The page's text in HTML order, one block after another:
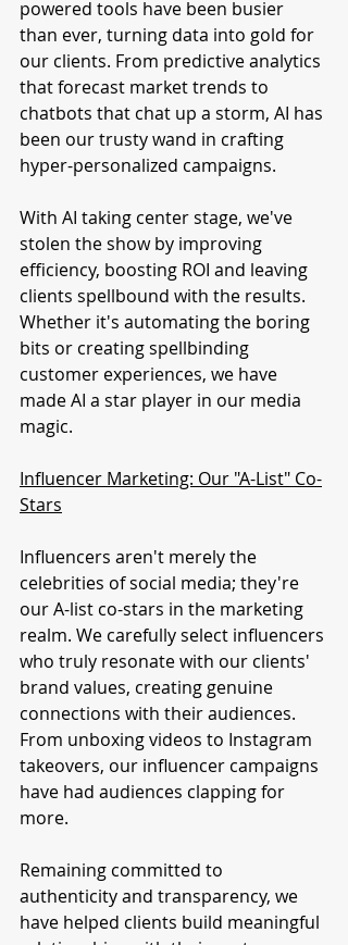
powered tools have been busier
than ever, turning data into gold for
our clients. From predictive analytics
that forecast market trends to
chatbots that chat up a storm, AI has
been our trusty wand in crafting
hyper-personalized campaigns.
With AI taking center stage, we've
stolen the show by improving
efficiency, boosting ROI and leaving
clients spellbound with the results.
Whether it's automating the boring
bits or creating spellbinding
customer experiences, we have
made AI a star player in our media
magic.
Influencer Marketing: Our "A-List" Co-
Stars
Influencers aren't merely the
celebrities of social media; they're
our A-list co-stars in the marketing
realm. We carefully select influencers
who truly resonate with our clients'
brand values, creating genuine
connections with their audiences.
From unboxing videos to Instagram
takeovers, our influencer campaigns
have had audiences clapping for
more.
Remaining committed to
authenticity and transparency, we
have helped clients build meaningful